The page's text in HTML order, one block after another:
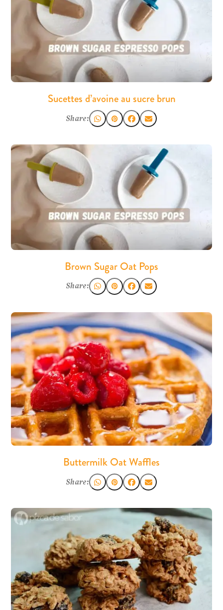
Sucettes d’avoine au sucre brun
Share:
Brown Sugar Oat Pops
Share:
Buttermilk Oat Waffles
Share: